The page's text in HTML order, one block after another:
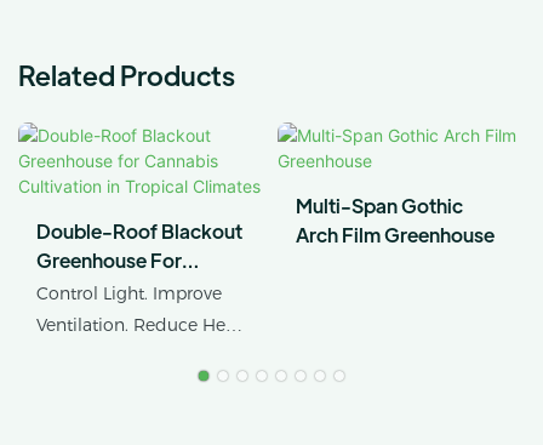
Related Products
Double-Roof Blackout
Greenhouse For
Cannabis Cultivation In
Tropical Climates
Control Light. Improve
Ventilation. Reduce Heat
Multi-Span Gothic
Arch Film Greenhouse